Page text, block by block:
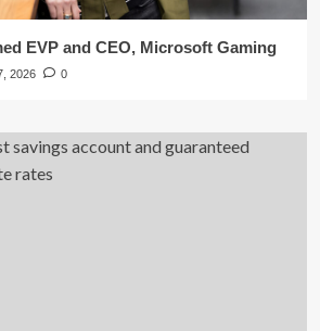
EVP and CEO, Microsoft Gaming
2026 0